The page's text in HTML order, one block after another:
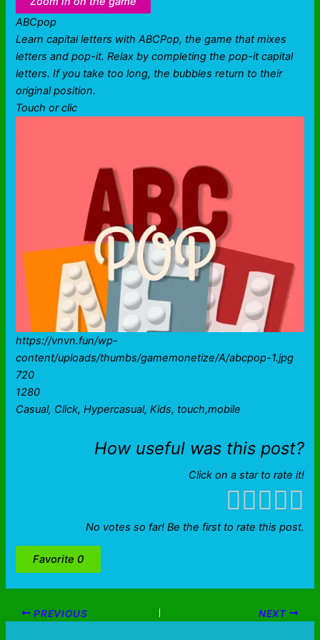
ABCpop
Learn capital letters with ABCPop, the game that mixes
letters and pop-it. Relax by completing the pop-it capital
letters. If you take too long, the bubbles return to their
original position.
Touch or clic
https://vnvn.fun/wp-
content/uploads/thumbs/gamemonetize/A/abcpop-1.jpg
720
1280
Casual, Click, Hypercasual, Kids, touch,mobile
How useful was this post?
Click on a star to rate it!
No votes so far! Be the first to rate this post.
Favorite 0
PREVIOUS NEXT